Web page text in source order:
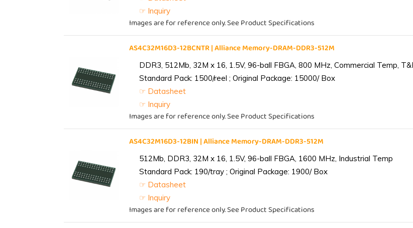
☞ Inquiry
Images are for reference only. See Product Specifications
AS4C32M16D3-12BCNTR | Alliance Memory-DRAM-DDR3-512M
DDR3, 512Mb, 32M x 16, 1.5V, 96-ball FBGA, 800 MHz, Commercial Temp,
Standard Pack: 1500/reel ; Original Package: 15000/ Box
☞ Datasheet
☞ Inquiry
Images are for reference only. See Product Specifications
AS4C32M16D3-12BIN | Alliance Memory-DRAM-DDR3-512M
512Mb, DDR3, 32M x 16, 1.5V, 96-ball FBGA, 1600 MHz, Industrial Temp
Standard Pack: 190/tray ; Original Package: 1900/ Box
☞ Datasheet
☞ Inquiry
Images are for reference only. See Product Specifications